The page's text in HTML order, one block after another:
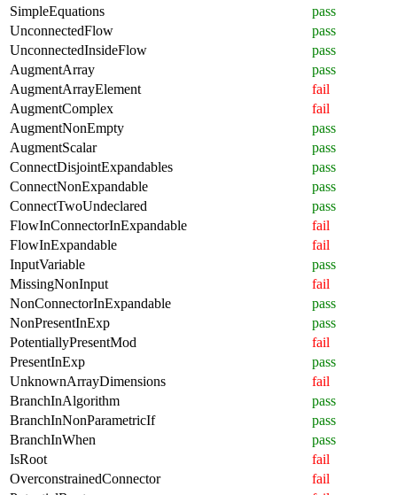
SimpleEquations
pass
UnconnectedFlow
pass
UnconnectedInsideFlow
pass
AugmentArray
pass
AugmentArrayElement
fail
AugmentComplex
fail
AugmentNonEmpty
pass
AugmentScalar
pass
ConnectDisjointExpandables
pass
ConnectNonExpandable
pass
ConnectTwoUndeclared
pass
FlowInConnectorInExpandable
fail
FlowInExpandable
fail
InputVariable
pass
MissingNonInput
fail
NonConnectorInExpandable
pass
NonPresentInExp
pass
PotentiallyPresentMod
fail
PresentInExp
pass
UnknownArrayDimensions
fail
BranchInAlgorithm
pass
BranchInNonParametricIf
pass
BranchInWhen
pass
IsRoot
fail
OverconstrainedConnector
fail